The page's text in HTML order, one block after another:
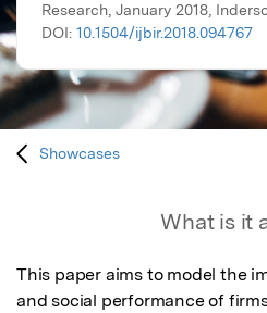
Research, January 2018,
DOI: 10.1504/ijbir.2018.094767
Showcases
What is it
This paper aims to model the
and social performance of